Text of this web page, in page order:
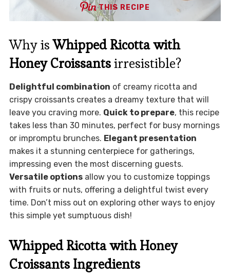
THIS RECIPE
Why isWhipped Ricotta with
Honey Croissantsirresistible?
Delightful combination of creamy ricotta and
crispy croissants creates a dreamy texture that will
leave you craving more. Quick to prepare, this recipe
takes less than 30 minutes, perfect for busy mornings
or impromptu brunches. Elegant presentation
makes it a stunning centerpiece for gatherings,
impressing even the most discerning guests.
Versatile optionsallow you to customize toppings
with fruits or nuts, offering a delightful twist every
time. Don’t miss out on exploring other ways to enjoy
this simple yet sumptuous dish!
Whipped Ricotta with Honey
Croissants Ingredients